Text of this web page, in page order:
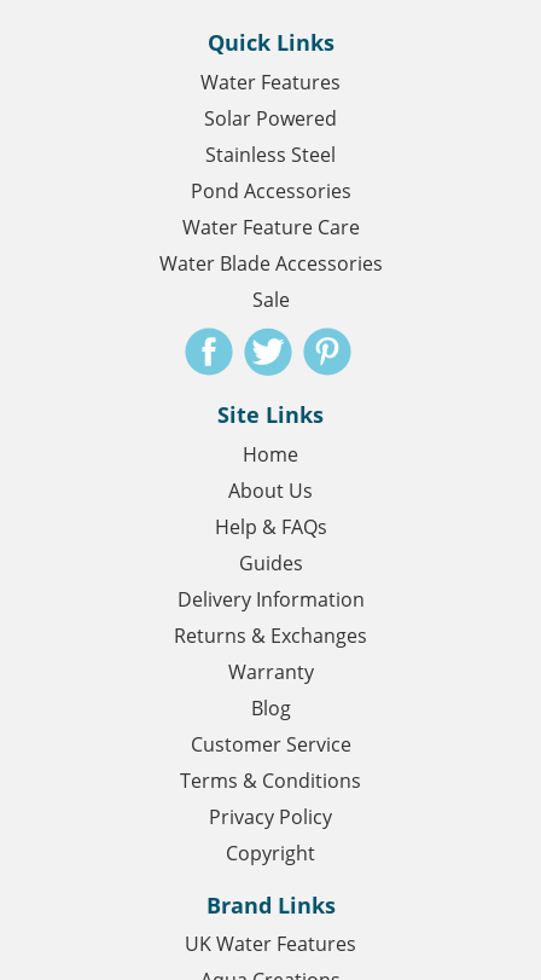
Quick Links
Water Features
Solar Powered
Stainless Steel
Pond Accessories
Water Feature Care
Water Blade Accessories
Sale
Site Links
Home
About Us
Help & FAQs
Guides
Delivery Information
Returns & Exchanges
Warranty
Blog
Customer Service
Terms & Conditions
Privacy Policy
Copyright
Brand Links
UK Water Features